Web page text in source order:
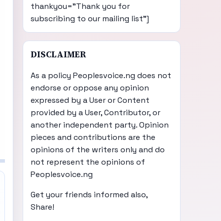
thankyou="Thank you for
subscribing to our mailing list"]
DISCLAIMER
As a policy Peoplesvoice.ng does not
endorse or oppose any opinion
expressed by a User or Content
provided by a User, Contributor, or
another independent party. Opinion
pieces and contributions are the
opinions of the writers only and do
not represent the opinions of
Peoplesvoice.ng
Get your friends informed also,
Share!